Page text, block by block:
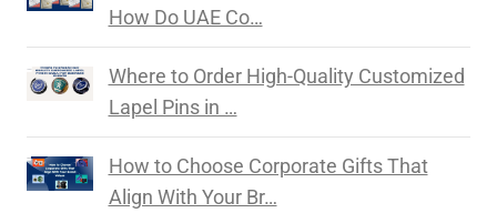
How Do UAE Co…
Where to Order High-Quality Customized
Lapel Pins in …
How to Choose Corporate Gifts That
Align With Your Br…